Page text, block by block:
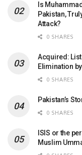
Is
Pakistan,
Attack?
0 SHARES
Acquired:
Elimination
0 SHARES
Pakistan’s
0 SHARES
ISIS or the
Muslim